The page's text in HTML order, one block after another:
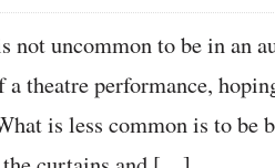
not uncommon to be in an
theatre performance,
is less common is to be